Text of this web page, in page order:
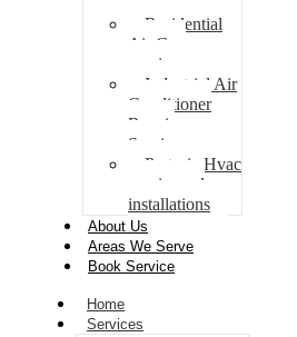
Pretoria
Residential
Air Con
repairs
Industrial Air
Conditioner
Repair
Services
Pretoria Hvac
repairs and
installations
About Us
Areas We Serve
Book Service
Home
Services